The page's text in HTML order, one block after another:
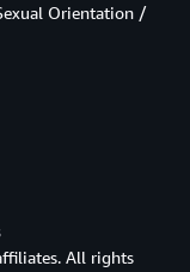
Orientation /
All rights